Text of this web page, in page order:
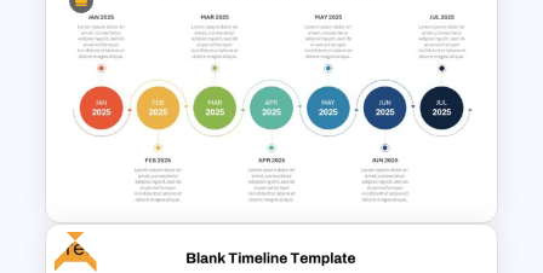
Multi-Year Blank Timeline
Template
Free